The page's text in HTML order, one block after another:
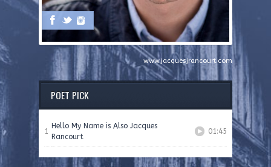
www.jacquesjrancourt.com
POET PICK
1
Hello My Name is Also Jacques
Rancourt
01:45